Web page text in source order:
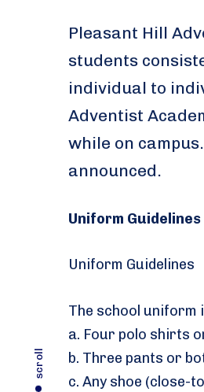
scroll
Pleasant Hill
students
individual to
Adventist
while on
announced.
Uniform Guidelines
Uniform Guidelines
The school uniform
a. Four polo shirts
b. Three pants or
c. Any shoe (close-